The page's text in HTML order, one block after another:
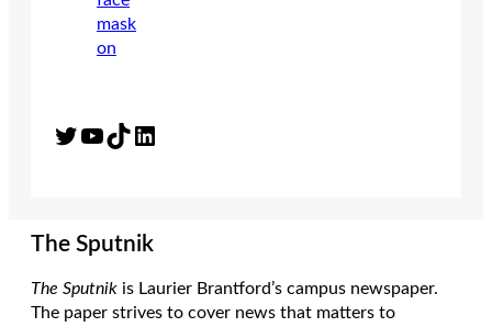
Twitter YouTube TikTok LinkedIn
The Sputnik
The Sputnik is Laurier Brantford’s campus newspaper.
The paper strives to cover news that matters to